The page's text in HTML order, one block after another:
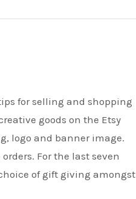
goods on the Etsy
logo and banner image.
For the last seven
of gift giving amongst